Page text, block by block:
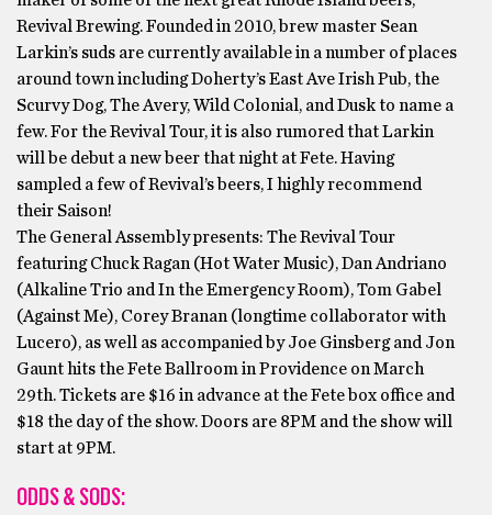
Revival Brewing. Founded in 2010, brew master Sean
Larkin’s suds are currently available in a number of places
around town including Doherty’s East Ave Irish Pub, the
Scurvy Dog, The Avery, Wild Colonial, and Dusk to name a
few. For the Revival Tour, it is also rumored that Larkin
will be debut a new beer that night at Fete. Having
sampled a few of Revival’s beers, I highly recommend
their Saison!
The General Assembly presents: The Revival Tour
featuring Chuck Ragan (Hot Water Music), Dan Andriano
(Alkaline Trio and In the Emergency Room), Tom Gabel
(Against Me), Corey Branan (longtime collaborator with
Lucero), as well as accompanied by Joe Ginsberg and Jon
Gaunt hits the Fete Ballroom in Providence on March
29th. Tickets are $16 in advance at the Fete box office and
$18 the day of the show. Doors are 8PM and the show will
start at 9PM.
ODDS & SODS: